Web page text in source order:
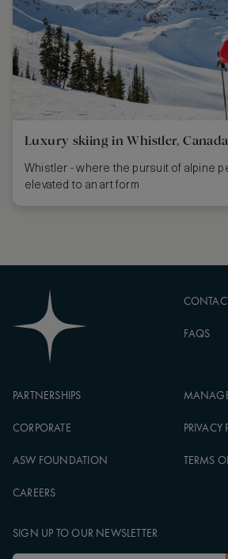
Luxury skiing in Whistler, Canada
Whistler - where the pursuit of alpine
elevated to an art form
FAQS
PARTNERSHIPS
CORPORATE
ASW FOUNDATION
CAREERS
PRIVACY
TERMS
SIGN UP TO OUR NEWSLETTER